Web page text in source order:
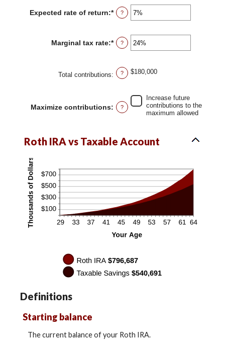
between
10
Expected rate of return:*Enter
an
between
0%
?
Marginal tax rate:*Enter
an
between
0%
?
Total contributions: ? $180,000
Maximize contributions: ?
Increase future
contributions to the
maximum allowed
Roth IRA vs Taxable Account
Definitions
Starting balance
The current balance of your Roth IRA.